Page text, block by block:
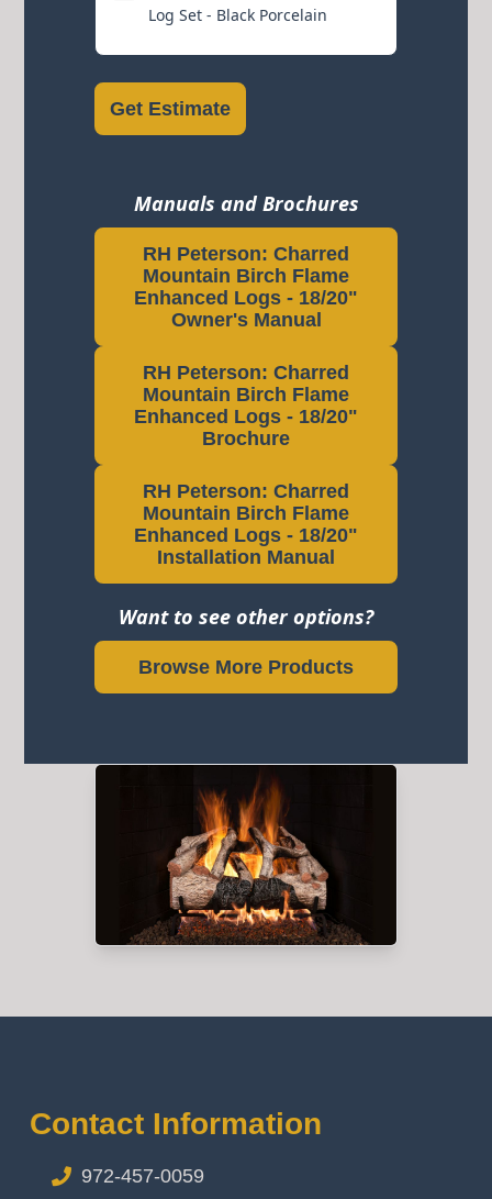
Log Set - Black Porcelain
Get Estimate
Manuals and Brochures
RH Peterson: Charred
Mountain Birch Flame
Enhanced Logs - 18/20"
Owner's Manual
RH Peterson: Charred
Mountain Birch Flame
Enhanced Logs - 18/20"
Brochure
RH Peterson: Charred
Mountain Birch Flame
Enhanced Logs - 18/20"
Installation Manual
Want to see other options?
Browse More Products
Contact Information
972-457-0059